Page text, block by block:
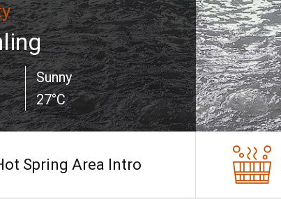
Sunny
27°C
Spring Area Intro